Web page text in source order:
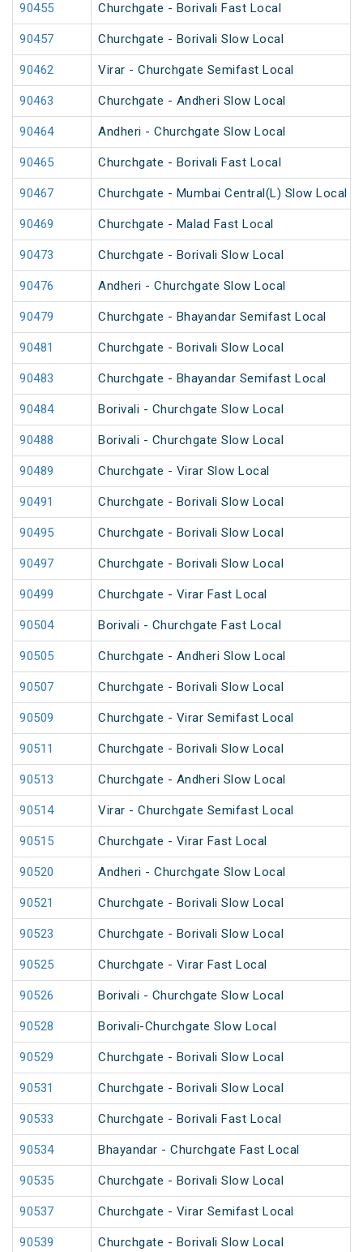
90455 Churchgate - Borivali Fast Local
90457 Churchgate - Borivali Slow Local
90462 Virar - Churchgate Semifast Local
90463 Churchgate - Andheri Slow Local
90464 Andheri - Churchgate Slow Local
90465 Churchgate - Borivali Fast Local
90467 Churchgate - Mumbai Central(L) Slow Local
90469 Churchgate - Malad Fast Local
90473 Churchgate - Borivali Slow Local
90476 Andheri - Churchgate Slow Local
90479 Churchgate - Bhayandar Semifast Local
90481 Churchgate - Borivali Slow Local
90483 Churchgate - Bhayandar Semifast Local
90484 Borivali - Churchgate Slow Local
90488 Borivali - Churchgate Slow Local
90489 Churchgate - Virar Slow Local
90491 Churchgate - Borivali Slow Local
90495 Churchgate - Borivali Slow Local
90497 Churchgate - Borivali Slow Local
90499 Churchgate - Virar Fast Local
90504 Borivali - Churchgate Fast Local
90505 Churchgate - Andheri Slow Local
90507 Churchgate - Borivali Slow Local
90509 Churchgate - Virar Semifast Local
90511 Churchgate - Borivali Slow Local
90513 Churchgate - Andheri Slow Local
90514 Virar - Churchgate Semifast Local
90515 Churchgate - Virar Fast Local
90520 Andheri - Churchgate Slow Local
90521 Churchgate - Borivali Slow Local
90523 Churchgate - Borivali Slow Local
90525 Churchgate - Virar Fast Local
90526 Borivali - Churchgate Slow Local
90528 Borivali-Churchgate Slow Local
90529 Churchgate - Borivali Slow Local
90531 Churchgate - Borivali Slow Local
90533 Churchgate - Borivali Fast Local
90534 Bhayandar - Churchgate Fast Local
90535 Churchgate - Borivali Slow Local
90537 Churchgate - Virar Semifast Local
90539 Churchgate - Borivali Slow Local